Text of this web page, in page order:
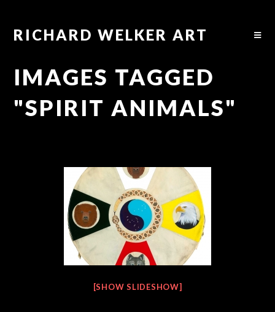
RICHARD WELKER ART
IMAGES TAGGED
"SPIRIT ANIMALS"
[SHOW SLIDESHOW]